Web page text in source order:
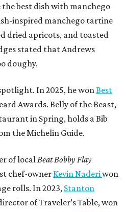
the best dish with manchego
inspired manchego tartine
dried apricots, and toasted
stated that Andrews
doughy.
In 2025, he wonBest
Awards. Belly of the Beast,
in Spring, holds a Bib
the Michelin Guide.
of localBeat Bobby Flay
chef-owner Kevin Naderiwon
rolls. In 2023, Stanton
of Traveler’s Table, won